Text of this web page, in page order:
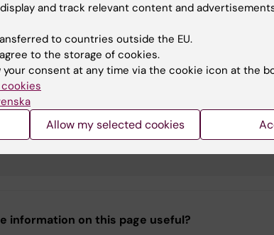
Karin Broberg
Professor
Phone: +46852487405
Email: karin.broberg@ki.se
information on this page useful?
and track relevant content and
to countries outside the EU.
to the storage of cookies.
your consent at any time via the cookie icon at the
Allow my selected cookies